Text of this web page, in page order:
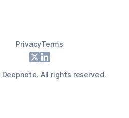
PrivacyTerms
X LinkedIn
Deepnote. All rights reserved.